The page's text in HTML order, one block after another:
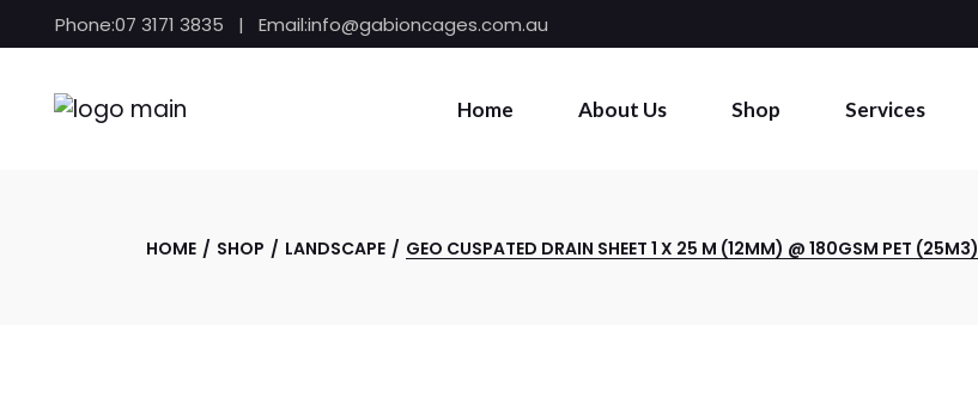
the
Phone:07 3171 3835 Email:info@gabioncages.com.au
Home About Us Shop Services
HOME SHOP LANDSCAPE GEO CUSPATED DRAIN SHEET 1 X 25 M (12MM) @ 180GSM PET (25M3)